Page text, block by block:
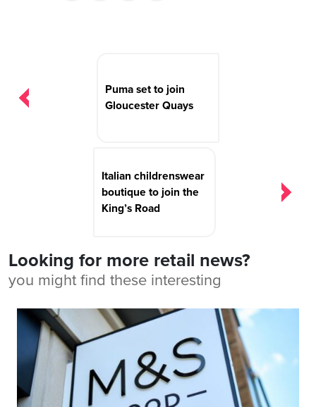
Puma set to join
Gloucester Quays
Italian childrenswear
boutique to join the
King’s Road
Looking for more retail news?
you might find these interesting